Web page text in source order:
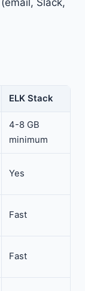
ELK Stack
4-8 GB
minimum
Yes
Fast
Fast